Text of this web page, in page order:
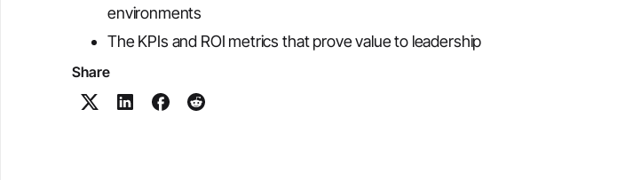
environments
The KPIs and ROI metrics that prove value to leadership
Share